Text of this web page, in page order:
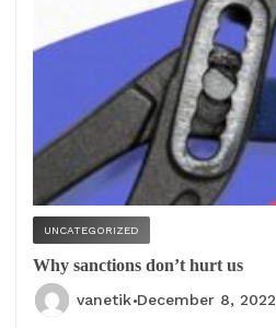
UNCATEGORIZED
Why sanctions don’t hurt us
vanetik December 8, 2022